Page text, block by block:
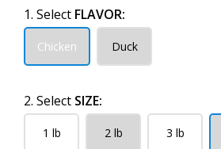
1. Select FLAVOR:
Chicken Duck
2. Select SIZE:
1 lb 2 lb 3 lb